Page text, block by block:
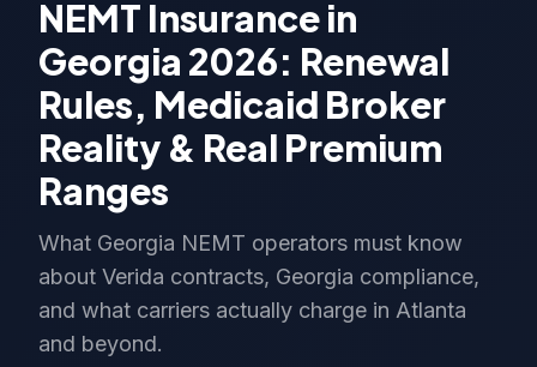
NEMT Insurance in
Georgia 2026: Renewal
Rules, Medicaid Broker
Reality & Real Premium
Ranges
What Georgia NEMT operators must know
about Verida contracts, Georgia compliance,
and what carriers actually charge in Atlanta
and beyond.